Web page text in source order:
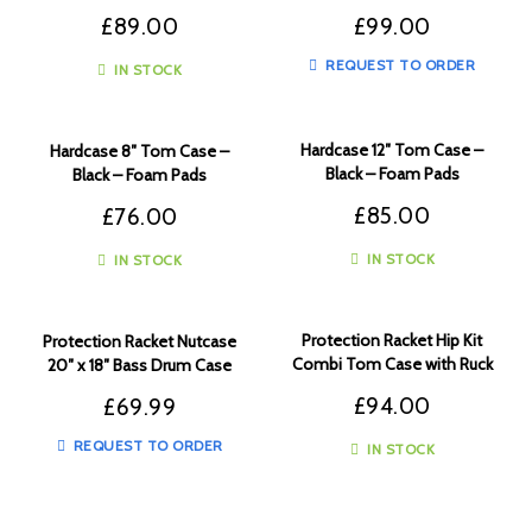
£99.00
REQUEST TO ORDER
£89.00
IN STOCK
Hardcase 12″ Tom Case –
Black – Foam Pads
£85.00
IN STOCK
Hardcase 8″ Tom Case –
Black – Foam Pads
£76.00
IN STOCK
Protection Racket Hip Kit
Combi Tom Case with Ruck
£94.00
IN STOCK
Protection Racket Nutcase
20″ x 18″ Bass Drum Case
£69.99
REQUEST TO ORDER